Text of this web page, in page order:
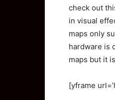
check out
in visual
maps only
hardware is
maps but it
[yframe